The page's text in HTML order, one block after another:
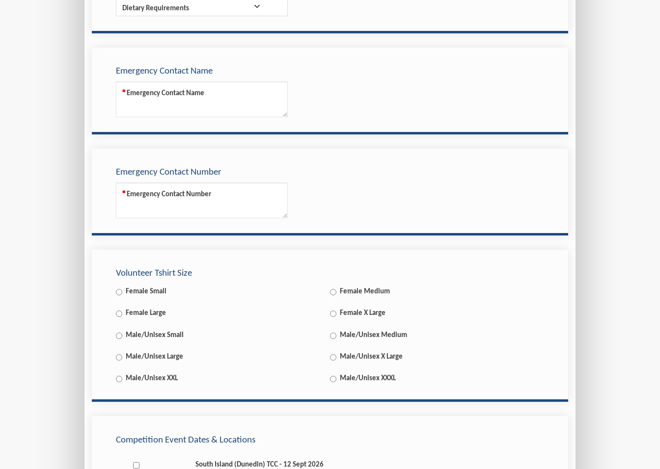
Dietary Requirements
Emergency Contact Name
Emergency Contact Name
Emergency Contact Number
Emergency Contact Number
Volunteer Tshirt Size
Female Small Female Medium
Female Large Female X Large
Male/Unisex Small Male/Unisex Medium
Male/Unisex Large Male/Unisex X Large
Male/Unisex XXL Male/Unisex XXXL
Competition Event Dates & Locations
South Island (Dunedin) TCC - 12 Sept 2026